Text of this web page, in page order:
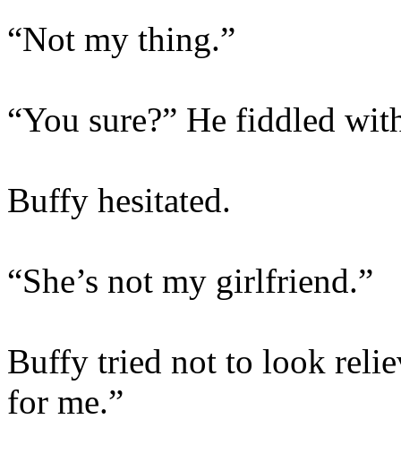
“Not my thing.”
“You sure?” He fiddled
Buffy hesitated.
“She’s not my girlfriend.”
Buffy tried not to look
for me.”